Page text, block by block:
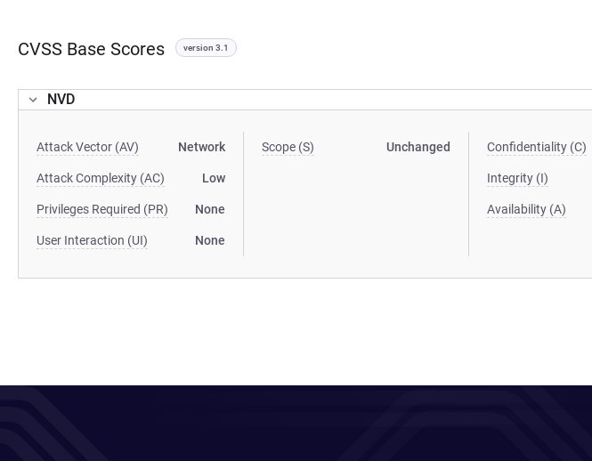
CVSS Base Scores version 3.1
NVD
Attack Vector (AV) Network
Attack Complexity (AC) Low
Privileges Required (PR) None
User Interaction (UI) None
Scope (S) Unchanged Confidentiality (C)
Integrity (I)
Availability (A)